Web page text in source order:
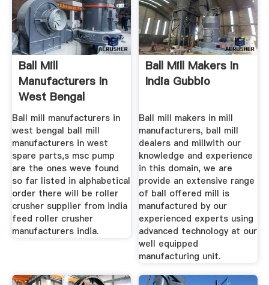
Ball Mill
Manufacturers In
West Bengal
Ball mill manufacturers in
west bengal ball mill
manufacturers in west
spare parts,s msc pump
are the ones weve found
so far listed in alphabetical
order there will be roller
crusher supplier from india
feed roller crusher
manufacturers india.
Ball Mill Makers In
India Gubbio
Ball mill makers in mill
manufacturers, ball mill
dealers and millwith our
knowledge and experience
in this domain, we are
provide an extensive range
of ball offered mill is
manufactured by our
experienced experts using
advanced technology at our
well equipped
manufacturing unit.